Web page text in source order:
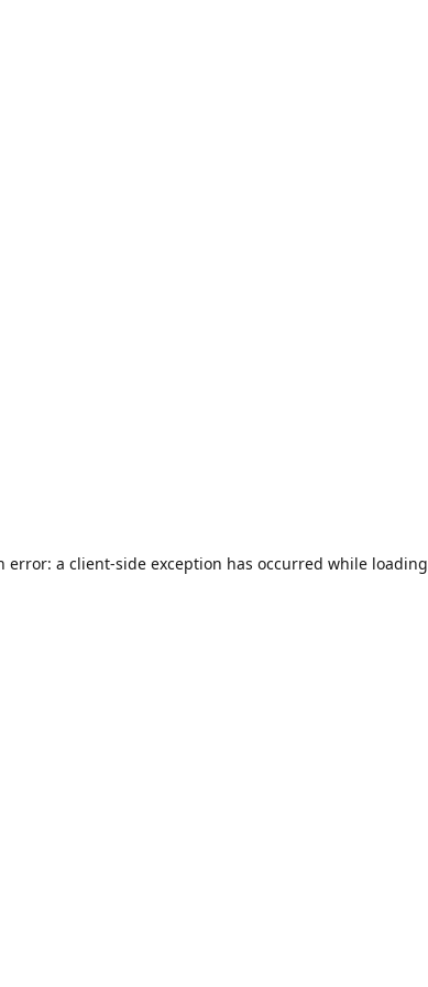
error: a client-side exception has occurred while loading